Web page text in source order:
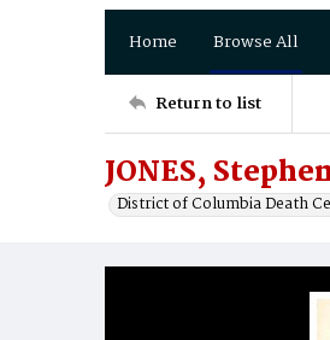
Home Browse All
Return to list
JONES,
District of Columbia Death